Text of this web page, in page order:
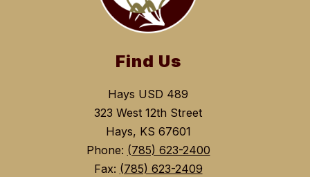
Find Us
Hays USD 489
323 West 12th Street
Hays, KS 67601
Phone: (785) 623-2400
Fax: (785) 623-2409